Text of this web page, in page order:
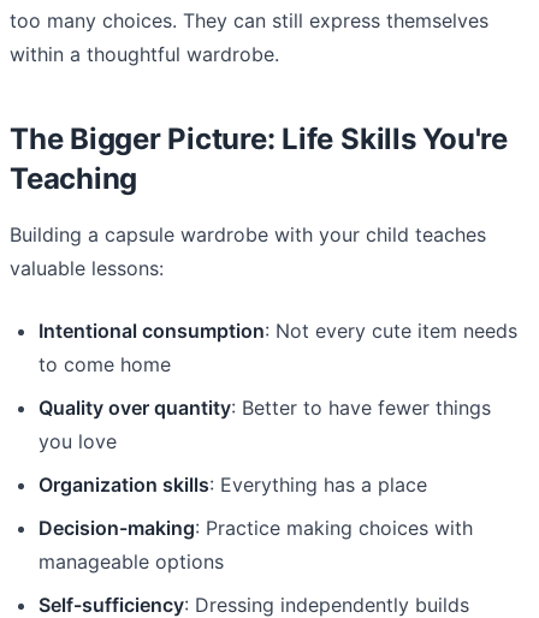
too many choices. They can still express themselves
within a thoughtful wardrobe.
The Bigger Picture: Life Skills You're
Teaching
Building a capsule wardrobe with your child teaches
valuable lessons:
Intentional consumption: Not every cute item needs
to come home
Quality over quantity: Better to have fewer things
you love
Organization skills: Everything has a place
Decision-making: Practice making choices with
manageable options
Self-sufficiency: Dressing independently builds